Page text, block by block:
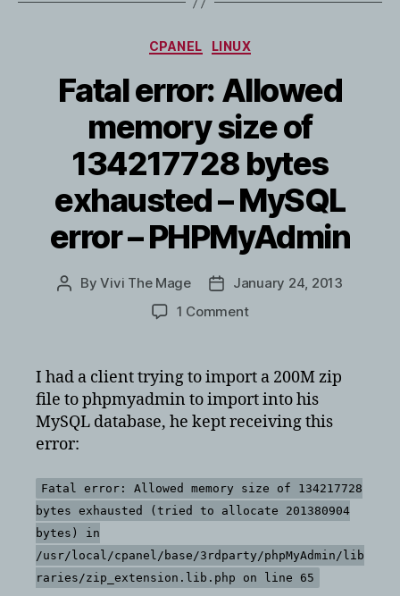
Categories
CPANEL LINUX
Fatal error: Allowed
memory size of
134217728 bytes
exhausted – MySQL
error – PHPMyAdmin
PostByVivi The Mage
PostJanuary 24, 2013
1 Commenton
Allowed
memory
size
of
exhausted
–
error
–
PHPMyAdmin
I had a client trying to import a 200M zip
file to phpmyadmin to import into his
MySQL database, he kept receiving this
error:
Fatal error: Allowed memory size of 134217728
bytes exhausted (tried to allocate 201380904
bytes) in
/usr/local/cpanel/base/3rdparty/phpMyAdmin/lib
raries/zip_extension.lib.php on line 65